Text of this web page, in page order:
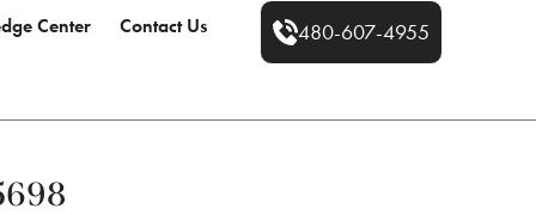
Center Contact Us 480-607-4955